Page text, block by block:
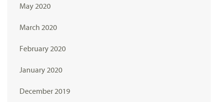
May 2020
March 2020
February 2020
January 2020
December 2019